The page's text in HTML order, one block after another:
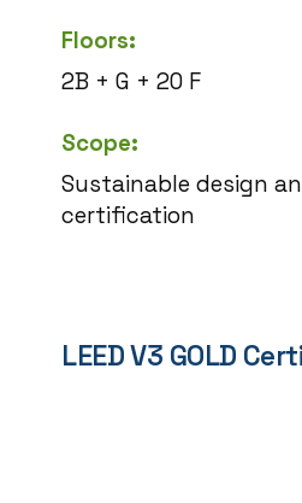
Floors:
2B + G + 20 F
Scope:
Sustainable design
certification
LEED V3 GOLD